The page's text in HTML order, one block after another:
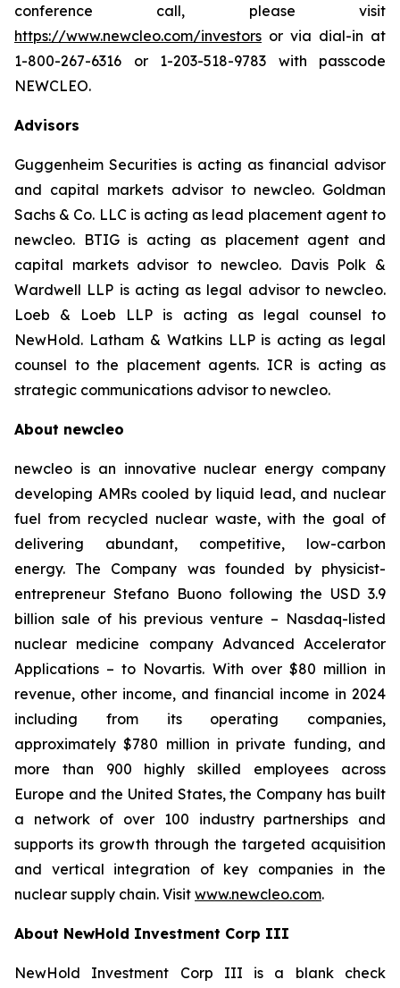
conference call, please visit
https://www.newcleo.com/investors or via dial-in at
1-800-267-6316 or 1-203-518-9783 with passcode
NEWCLEO.
Advisors
Guggenheim Securities is acting as financial advisor
and capital markets advisor to newcleo. Goldman
Sachs & Co. LLC is acting as lead placement agent to
newcleo. BTIG is acting as placement agent and
capital markets advisor to newcleo. Davis Polk &
Wardwell LLP is acting as legal advisor to newcleo.
Loeb & Loeb LLP is acting as legal counsel to
NewHold. Latham & Watkins LLP is acting as legal
counsel to the placement agents. ICR is acting as
strategic communications advisor to newcleo.
About newcleo
newcleo is an innovative nuclear energy company
developing AMRs cooled by liquid lead, and nuclear
fuel from recycled nuclear waste, with the goal of
delivering abundant, competitive, low-carbon
energy. The Company was founded by physicist-
entrepreneur Stefano Buono following the USD 3.9
billion sale of his previous venture – Nasdaq-listed
nuclear medicine company Advanced Accelerator
Applications – to Novartis. With over $80 million in
revenue, other income, and financial income in 2024
including from its operating companies,
approximately $780 million in private funding, and
more than 900 highly skilled employees across
Europe and the United States, the Company has built
a network of over 100 industry partnerships and
supports its growth through the targeted acquisition
and vertical integration of key companies in the
nuclear supply chain. Visit www.newcleo.com.
About NewHold Investment Corp III
NewHold Investment Corp III is a blank check